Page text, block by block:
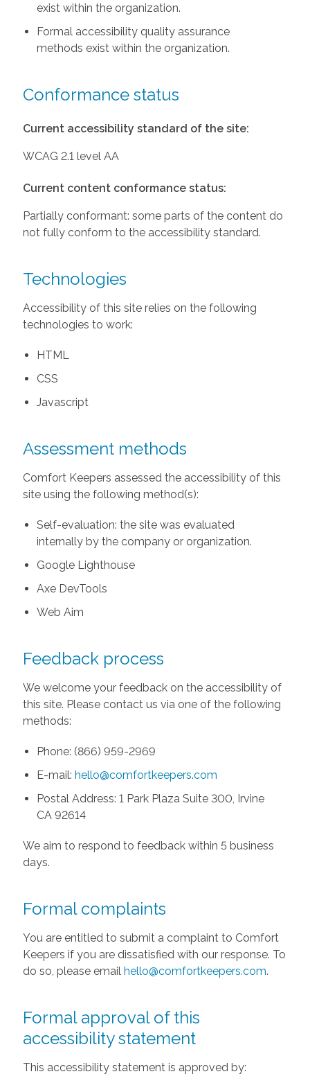
exist within the organization.
Formal accessibility quality assurance
methods exist within the organization.
Conformance status
Current accessibility standard of the site:
WCAG 2.1 level AA
Current content conformance status:
Partially conformant: some parts of the content do
not fully conform to the accessibility standard.
Technologies
Accessibility of this site relies on the following
technologies to work:
HTML
CSS
Javascript
Assessment methods
Comfort Keepers assessed the accessibility of this
site using the following method(s):
Self-evaluation: the site was evaluated
internally by the company or organization.
Google Lighthouse
Axe DevTools
Web Aim
Feedback process
We welcome your feedback on the accessibility of
this site. Please contact us via one of the following
methods:
Phone: (866) 959-2969
E-mail: hello@comfortkeepers.com
Postal Address: 1 Park Plaza Suite 300, Irvine
CA 92614
We aim to respond to feedback within 5 business
days.
Formal complaints
You are entitled to submit a complaint to Comfort
Keepers if you are dissatisfied with our response. To
do so, please email hello@comfortkeepers.com.
Formal approval of this
accessibility statement
This accessibility statement is approved by: